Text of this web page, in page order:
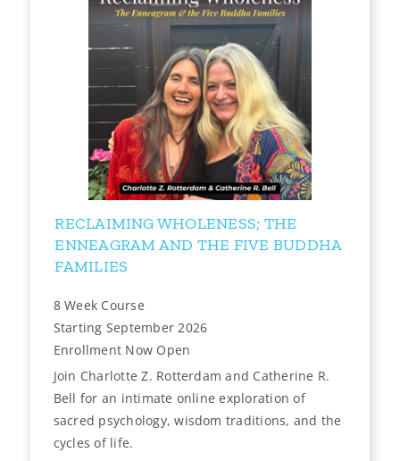
RECLAIMING WHOLENESS; THE
ENNEAGRAM AND THE FIVE BUDDHA
FAMILIES
8 Week Course
Starting September 2026
Enrollment Now Open
Join Charlotte Z. Rotterdam and Catherine R.
Bell for an intimate online exploration of
sacred psychology, wisdom traditions, and the
cycles of life.